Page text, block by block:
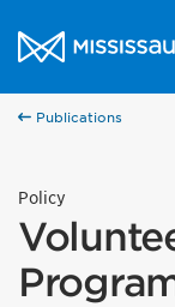
City of
Publications
Policy